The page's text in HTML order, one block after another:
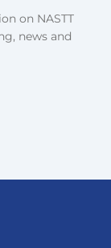
on NASTT
news and